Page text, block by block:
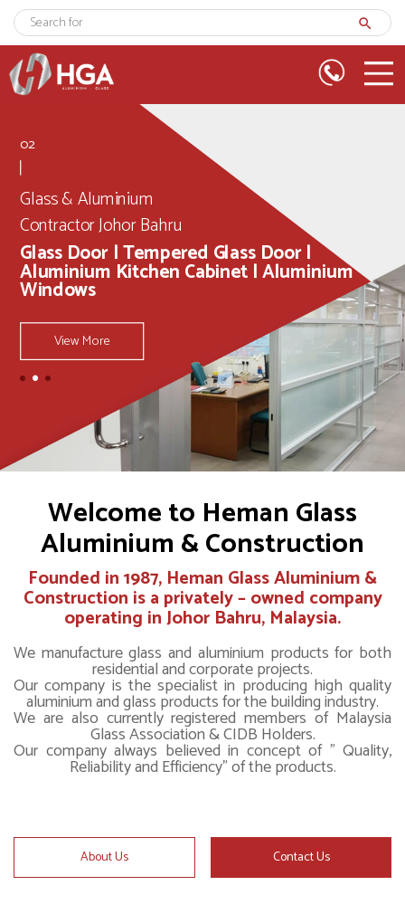
search
02
Glass & Aluminium
Contractor Johor Bahru
Glass Door | Tempered Glass Door |
Aluminium Kitchen Cabinet | Aluminium
Windows
View More
Welcome to Heman Glass
Aluminium & Construction
Founded in 1987, Heman Glass Aluminium &
Construction is a privately – owned company
operating in Johor Bahru, Malaysia.
We manufacture glass and aluminium products for both
residential and corporate projects.
Our company is the specialist in producing high quality
aluminium and glass products for the building industry.
We are also currently registered members of Malaysia
Glass Association & CIDB Holders.
Our company always believed in concept of " Quality,
Reliability and Efficiency" of the products.
About Us Contact Us